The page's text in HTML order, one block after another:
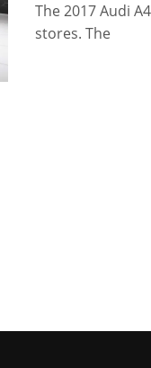
The 2017 Audi
stores. The